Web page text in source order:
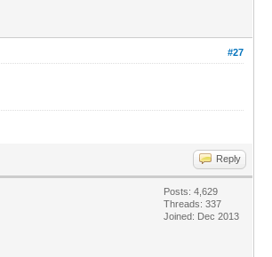
#27
Reply
Posts: 4,629
Threads: 337
Joined: Dec 2013